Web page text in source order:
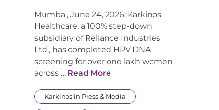
Mumbai, June 24, 2026: Karkinos
Healthcare, a 100% step-down
subsidiary of Reliance Industries
Ltd., has completed HPV DNA
screening for over one lakh women
across … Read More
Karkinos in Press & Media